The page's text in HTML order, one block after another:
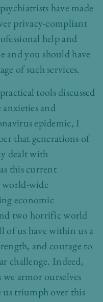
have made
privacy-compliant
help and
and you should have
of such services.
tools discussed
and
epidemic, I
that generations of
dealt with
this current
world-wide
economic
two horrific world
of us have within us a
and courage to
challenge. Indeed,
armor ourselves
us triumph over this